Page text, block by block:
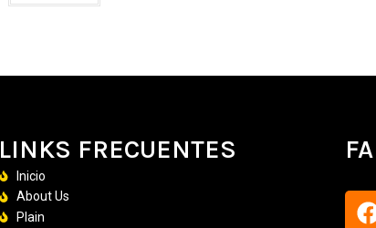
LINKS FRECUENTES
Inicio
About Us
Plain